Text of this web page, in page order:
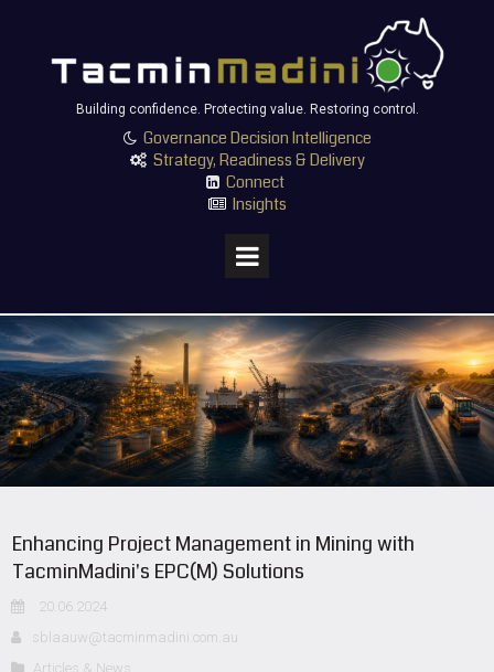
Building confidence. Protecting value. Restoring control.
Governance Decision Intelligence
 Strategy, Readiness & Delivery
 Connect
 Insights
Enhancing Project Management in Mining with
TacminMadini's EPC(M) Solutions
20.06.2024
sblaauw@tacminmadini.com.au
Articles & News